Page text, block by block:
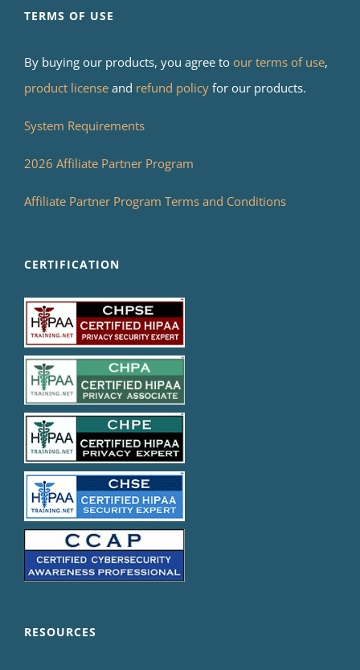
TERMS OF USE
By buying our products, you agree to our terms of use,
product license and refund policy for our products.
System Requirements
2026 Affiliate Partner Program
Affiliate Partner Program Terms and Conditions
CERTIFICATION
RESOURCES